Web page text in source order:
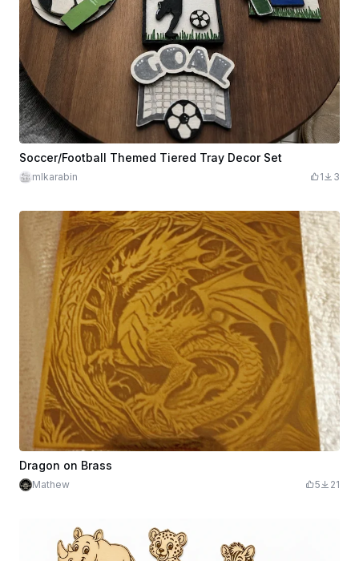
Soccer/Football Themed Tiered Tray Decor Set
mlkarabin 1 3
Dragon on Brass
Mathew 5 21